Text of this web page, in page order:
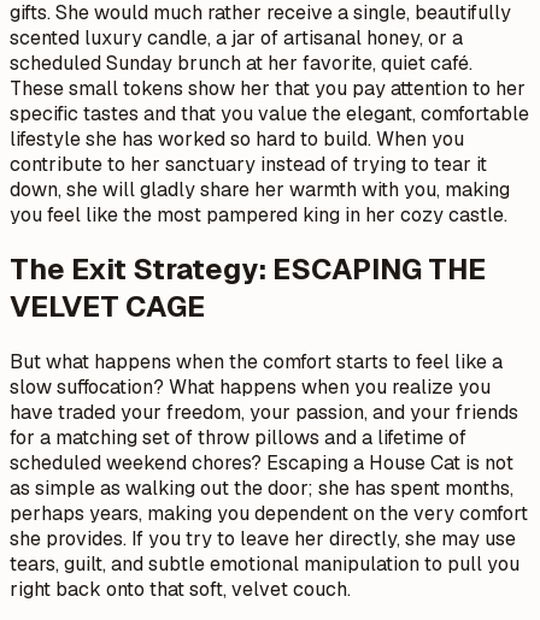
gifts. She would much rather receive a single, beautifully
scented luxury candle, a jar of artisanal honey, or a
scheduled Sunday brunch at her favorite, quiet café.
These small tokens show her that you pay attention to her
specific tastes and that you value the elegant, comfortable
lifestyle she has worked so hard to build. When you
contribute to her sanctuary instead of trying to tear it
down, she will gladly share her warmth with you, making
you feel like the most pampered king in her cozy castle.
The Exit Strategy: ESCAPING THE
VELVET CAGE
But what happens when the comfort starts to feel like a
slow suffocation? What happens when you realize you
have traded your freedom, your passion, and your friends
for a matching set of throw pillows and a lifetime of
scheduled weekend chores? Escaping a House Cat is not
as simple as walking out the door; she has spent months,
perhaps years, making you dependent on the very comfort
she provides. If you try to leave her directly, she may use
tears, guilt, and subtle emotional manipulation to pull you
right back onto that soft, velvet couch.